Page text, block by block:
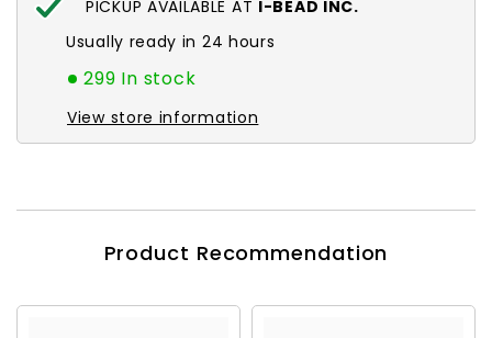
PICKUP AVAILABLE AT I-BEAD INC.
Usually ready in 24 hours
299 In stock
View store information
Product Recommendation